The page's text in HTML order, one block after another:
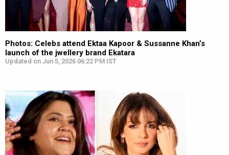
Photos: Celebs attend Ektaa Kapoor & Sussanne Khan’s
launch of the jwellery brand Ekatara
Updated on Jun 5, 2026 06:22 PM IST